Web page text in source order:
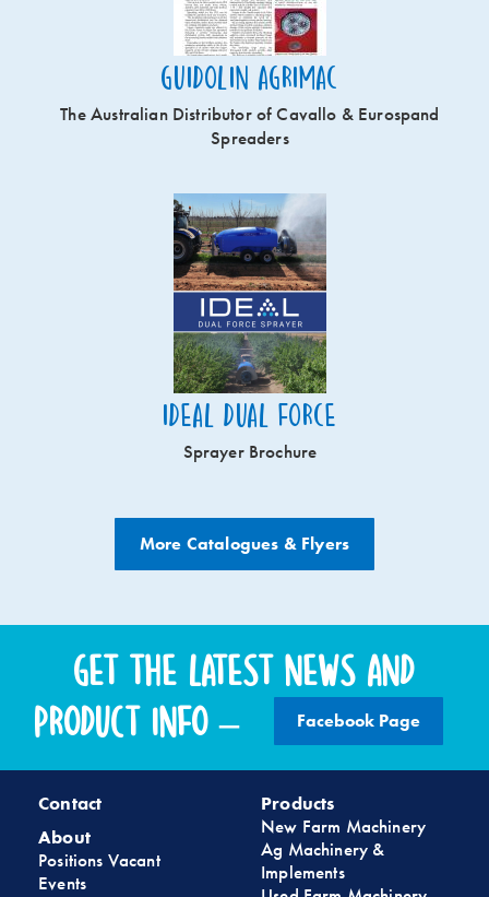
Guidolin Agrimac
The Australian Distributor of Cavallo & Eurospand
Spreaders
Ideal Dual Force
Sprayer Brochure
More Catalogues & Flyers
Get the latest news and
product info –
Facebook Page
Contact
About
Positions Vacant
Events
Products
New Farm Machinery
Ag Machinery &
Implements